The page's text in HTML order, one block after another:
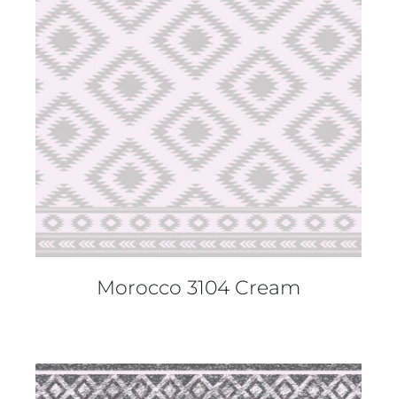
DETAILS
Morocco 3104 Cream